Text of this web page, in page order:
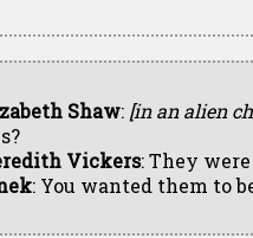
Shaw: [in an alien
Vickers: They
: You wanted them to